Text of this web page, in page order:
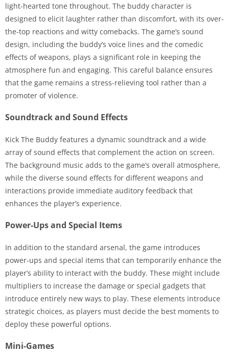
light-hearted tone throughout. The buddy character is
designed to elicit laughter rather than discomfort, with its over-
the-top reactions and witty comebacks. The game’s sound
design, including the buddy’s voice lines and the comedic
effects of weapons, plays a significant role in keeping the
atmosphere fun and engaging. This careful balance ensures
that the game remains a stress-relieving tool rather than a
promoter of violence.
Soundtrack and Sound Effects
Kick The Buddy features a dynamic soundtrack and a wide
array of sound effects that complement the action on screen.
The background music adds to the game’s overall atmosphere,
while the diverse sound effects for different weapons and
interactions provide immediate auditory feedback that
enhances the player’s experience.
Power-Ups and Special Items
In addition to the standard arsenal, the game introduces
power-ups and special items that can temporarily enhance the
player’s ability to interact with the buddy. These might include
multipliers to increase the damage or special gadgets that
introduce entirely new ways to play. These elements introduce
strategic choices, as players must decide the best moments to
deploy these powerful options.
Mini-Games